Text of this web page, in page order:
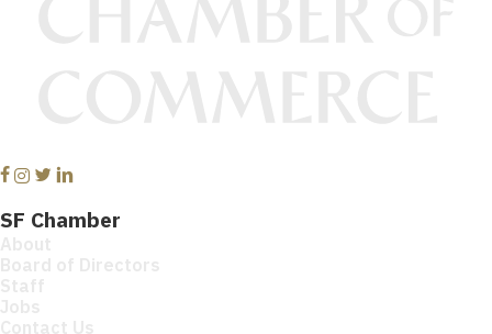
Facebook
Instagram
Twitter
Linkedin
SF Chamber